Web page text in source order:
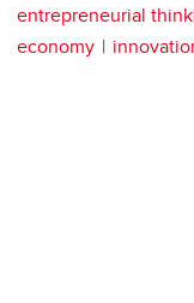
entrepreneurial
economy